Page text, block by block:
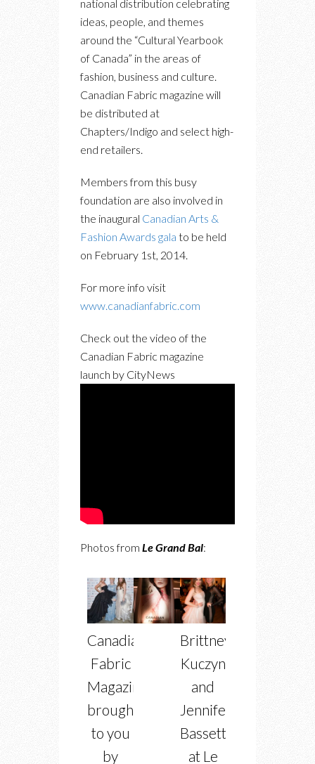
national distribution celebrating
ideas, people, and themes
around the “Cultural Yearbook
of Canada” in the areas of
fashion, business and culture.
Canadian Fabric magazine will
be distributed at
Chapters/Indigo and select high-
end retailers.
Members from this busy
foundation are also involved in
the inaugural Canadian Arts &
Fashion Awards gala to be held
on February 1st, 2014.
For more info visit
www.canadianfabric.com
Check out the video of the
Canadian Fabric magazine
launch by CityNews
Photos from Le Grand Bal:
Canadian
Fabric
Magazine
brought
to you
by
Brittney
Kuczynski
and
Jennifer
Bassett
at Le